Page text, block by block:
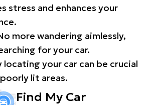
stress and enhances your
more wandering aimlessly,
for your car.
locating your car can be crucial
lit areas.
Find My Car